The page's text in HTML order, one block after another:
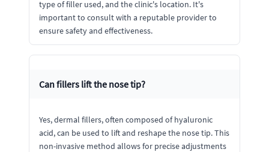
type of filler used, and the clinic's location. It's
important to consult with a reputable provider to
ensure safety and effectiveness.
Can fillers lift the nose tip?
Yes, dermal fillers, often composed of hyaluronic
acid, can be used to lift and reshape the nose tip. This
non-invasive method allows for precise adjustments